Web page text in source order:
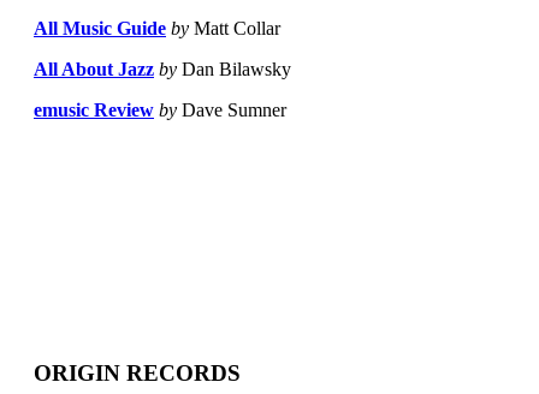
All Music Guide by Matt Collar
All About Jazz by Dan Bilawsky
emusic Review by Dave Sumner
ORIGIN RECORDS